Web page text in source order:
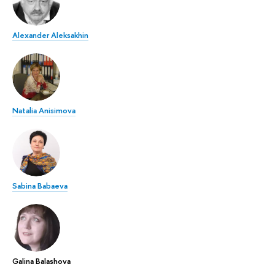
Alexander Aleksakhin
Natalia Anisimova
Sabina Babaeva
Galina Balashova